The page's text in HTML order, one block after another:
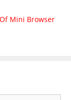
Mini Browser